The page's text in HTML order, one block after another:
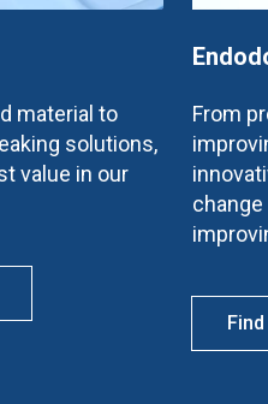
material to
solutions,
value in our
From